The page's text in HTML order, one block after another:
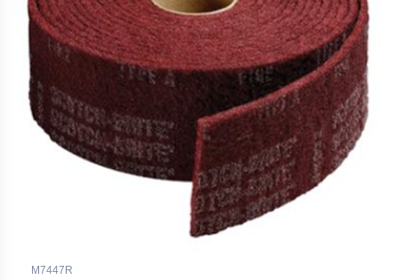
M7447R